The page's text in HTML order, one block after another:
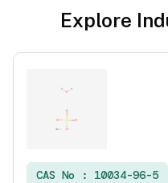
Explore
CAS No : 10034-96-5